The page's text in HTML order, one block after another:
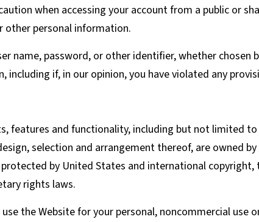
when accessing your account from a public or
other personal information.
name, password, or other identifier, whether chosen
including if, in our opinion, you have violated any
features and functionality, including but not limited
selection and arrangement thereof, are owned
by United States and international
rights laws.
the Website for your personal, noncommercial use